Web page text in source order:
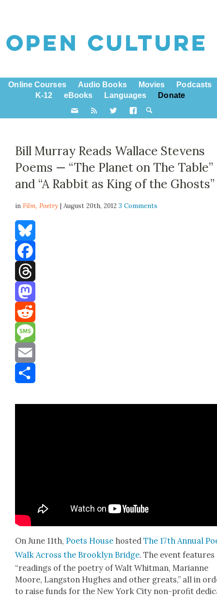
Online Courses Audio Books Movies
Podcasts
K-12
eBooks Languages Donate
Bill Murray Reads Wallace Stevens
Poems — “The Planet on The Table”
and “A Rabbit as King of the Ghosts”
inFilm,Poetry | August 20th, 20123 Comments
Bluesky
Facebook
Threads
Mastodon
Reddit
Message
Email
On June 11th,Poets House host­edThe 17th Annu­al
Walk Across the Brook­lyn Bridge. The event fea­tures
“read­ings of the poet­ry of Walt Whit­man, Mar­i­anne
Moore, Langston Hugh­es and oth­er greats,” all in
to raise funds for the New York City non-prof­it